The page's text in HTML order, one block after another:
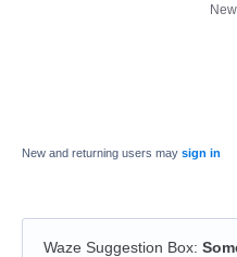
New and returning users may sign in
Waze Suggestion Box: